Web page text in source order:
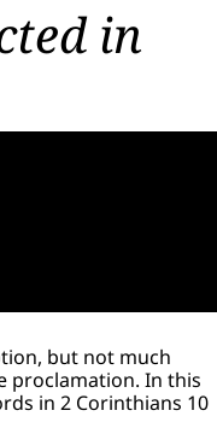
in
but not much
proclamation. In this
in 2 Corinthians 10